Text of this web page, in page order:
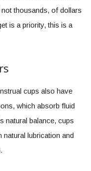
thousands, of dollars
is a priority, this is a
cups also have
which absorb fluid
natural balance, cups
lubrication and